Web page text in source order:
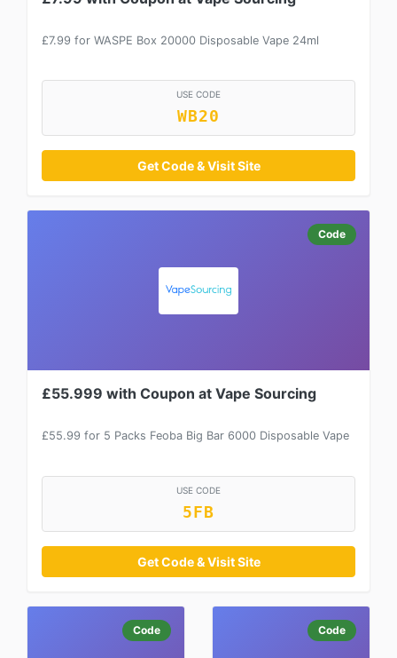
£7.99 for WASPE Box 20000 Disposable Vape 24ml
USE CODE
WB20
Get Code & Visit Site
Code
£55.999 with Coupon at Vape Sourcing
£55.99 for 5 Packs Feoba Big Bar 6000 Disposable Vape
USE CODE
5FB
Get Code & Visit Site
Code Code